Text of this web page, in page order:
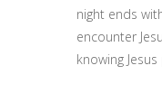
night ends
encounter
knowing